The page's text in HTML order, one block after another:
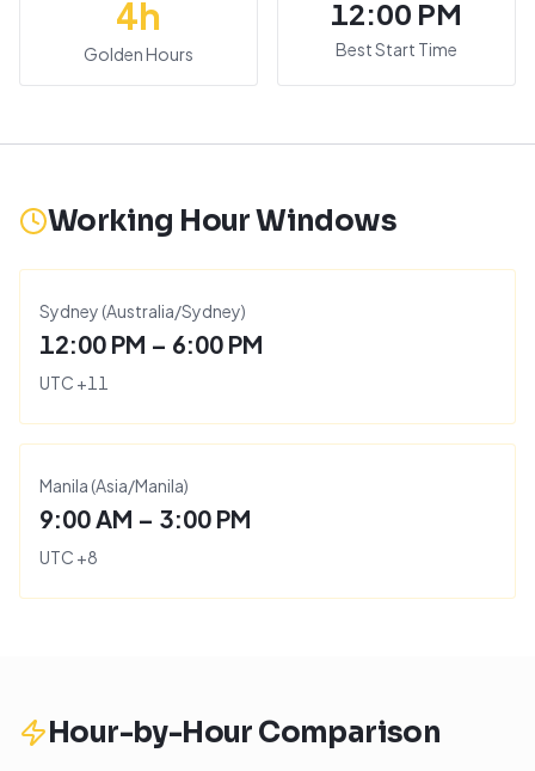
4h
Golden Hours
12:00 PM
Best Start Time
Working Hour Windows
Sydney (Australia/Sydney)
12:00 PM – 6:00 PM
UTC +11
Manila (Asia/Manila)
9:00 AM – 3:00 PM
UTC +8
Hour-by-Hour Comparison